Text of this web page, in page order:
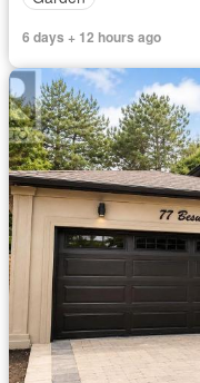
6 days + 12 hours ago